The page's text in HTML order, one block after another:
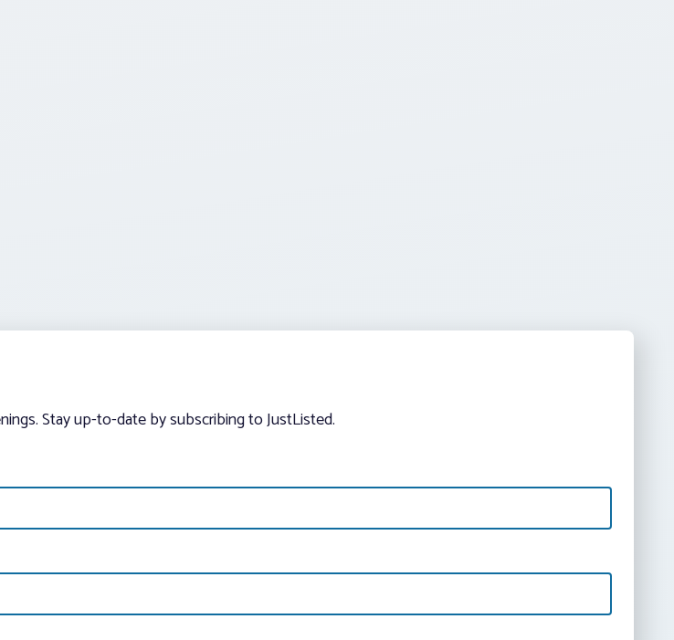
Stay up-to-date by subscribing to JustListed.